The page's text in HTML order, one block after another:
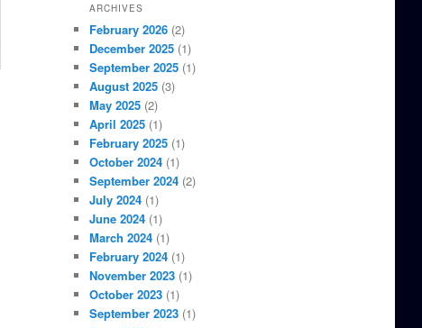
ARCHIVES
February 2026 (2)
December 2025 (1)
September 2025 (1)
August 2025 (3)
May 2025 (2)
April 2025 (1)
February 2025 (1)
October 2024 (1)
September 2024 (2)
July 2024 (1)
June 2024 (1)
March 2024 (1)
February 2024 (1)
November 2023 (1)
October 2023 (1)
September 2023 (1)